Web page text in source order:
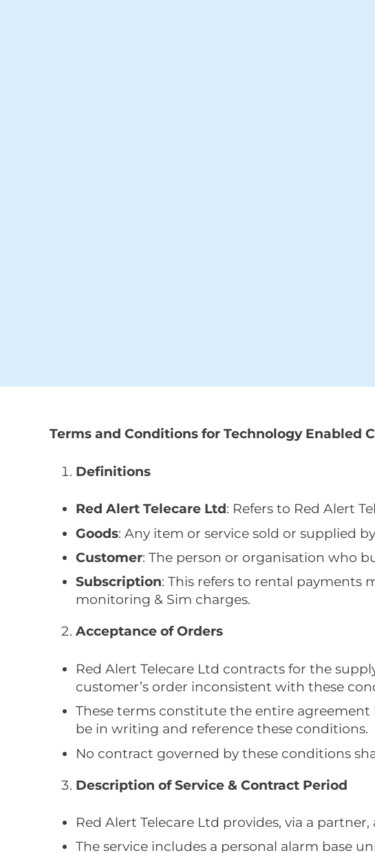
Terms and Conditions for Technology Enabled
Definitions
Red Alert Telecare Ltd: Refers to Red Alert
Goods: Any item or service sold or supplied
Customer: The person or organisation who
Subscription: This refers to rental payments
monitoring & Sim charges.
Acceptance of Orders
Red Alert Telecare Ltd contracts for the
customer’s order inconsistent with these
These terms constitute the entire
be in writing and reference these conditions.
No contract governed by these conditions
Description of Service & Contract Period
Red Alert Telecare Ltd provides, via a
The service includes a personal alarm base